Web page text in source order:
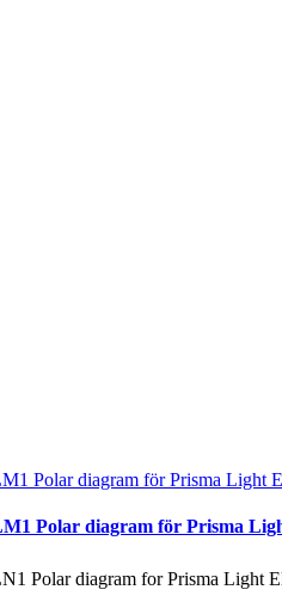
Polar diagram för Prisma Light
Polar diagram för Prisma
Polar diagram for Prisma Light